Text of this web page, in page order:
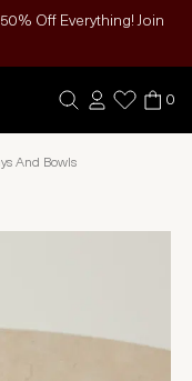
Off Everything! Join
0
And Bowls